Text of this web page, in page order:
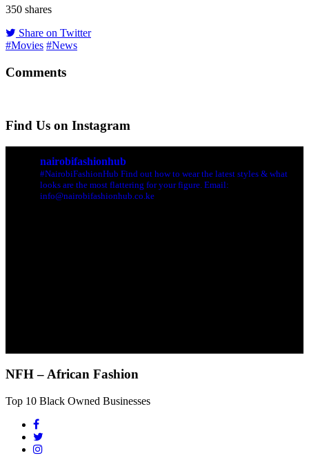
350 shares
Share on Twitter
#Movies #News
Comments
Find Us on Instagram
nairobifashionhub
#NairobiFashionHub Find out how to wear the latest styles & what
looks are the most flattering for your figure. Email:
info@nairobifashionhub.co.ke
NFH – African Fashion
Top 10 Black Owned Businesses